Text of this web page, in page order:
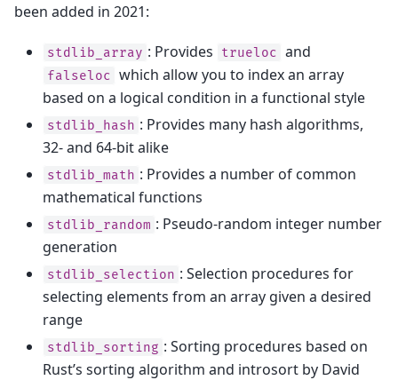
been added in 2021:
stdlib_array : Provides trueloc and
falseloc
which allow you to index an array
based on a logical condition in a functional style
stdlib_hash : Provides many hash algorithms,
32- and 64-bit alike
stdlib_math : Provides a number of common
mathematical functions
stdlib_random : Pseudo-random integer number
generation
stdlib_selection : Selection procedures for
selecting elements from an array given a desired
range
stdlib_sorting : Sorting procedures based on
Rust’s sorting algorithm and introsort by David